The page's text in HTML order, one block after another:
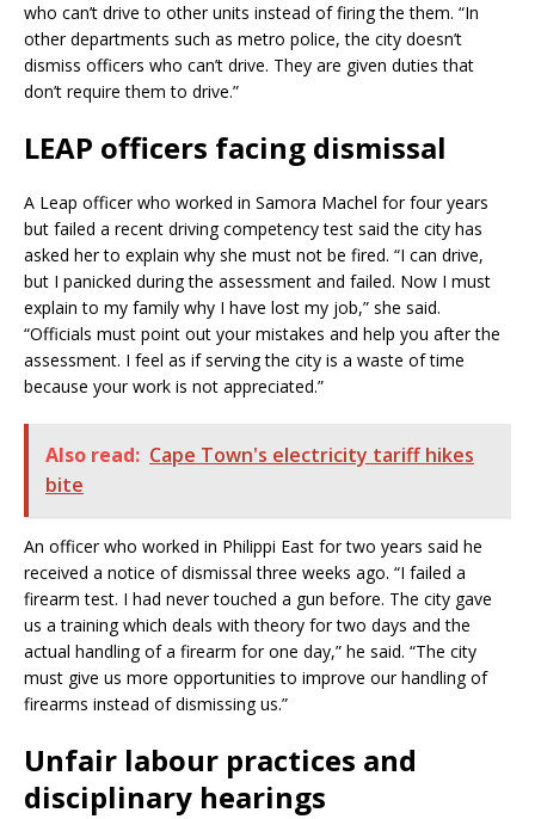
who can’t drive to other units instead of firing the them. “In
other departments such as metro police, the city doesn’t
dismiss officers who can’t drive. They are given duties that
don’t require them to drive.”
LEAP officers facing dismissal
A Leap officer who worked in Samora Machel for four years
but failed a recent driving competency test said the city has
asked her to explain why she must not be fired. “I can drive,
but I panicked during the assessment and failed. Now I must
explain to my family why I have lost my job,” she said.
“Officials must point out your mistakes and help you after the
assessment. I feel as if serving the city is a waste of time
because your work is not appreciated.”
Also read: Cape Town's electricity tariff hikes
bite
An officer who worked in Philippi East for two years said he
received a notice of dismissal three weeks ago. “I failed a
firearm test. I had never touched a gun before. The city gave
us a training which deals with theory for two days and the
actual handling of a firearm for one day,” he said. “The city
must give us more opportunities to improve our handling of
firearms instead of dismissing us.”
Unfair labour practices and
disciplinary hearings